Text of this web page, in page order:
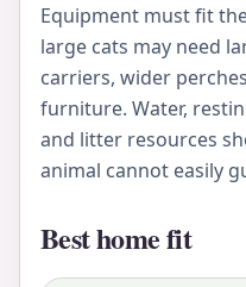
Equipment must fit
large cats may need
carriers, wider
furniture. Water,
and litter resources
animal cannot easily
Best home fit